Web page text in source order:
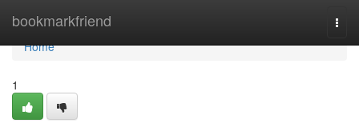
bookmarkfriend
Home
Home
1